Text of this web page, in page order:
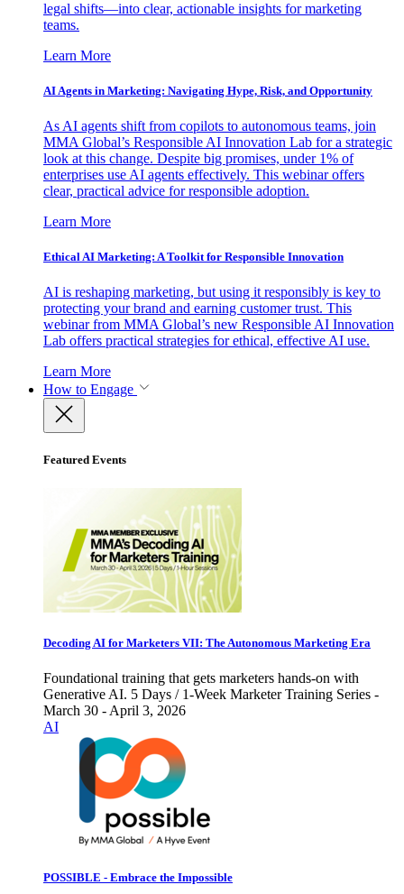
legal shifts—into clear, actionable insights for marketing
teams.
Learn More
AI Agents in Marketing: Navigating Hype, Risk, and Opportunity
As AI agents shift from copilots to autonomous teams, join
MMA Global’s Responsible AI Innovation Lab for a strategic
look at this change. Despite big promises, under 1% of
enterprises use AI agents effectively. This webinar offers
clear, practical advice for responsible adoption.
Learn More
Ethical AI Marketing: A Toolkit for Responsible Innovation
AI is reshaping marketing, but using it responsibly is key to
protecting your brand and earning customer trust. This
webinar from MMA Global’s new Responsible AI Innovation
Lab offers practical strategies for ethical, effective AI use.
Learn More
How to Engage
Featured Events
Decoding AI for Marketers VII: The Autonomous Marketing Era
Foundational training that gets marketers hands-on with
Generative AI. 5 Days / 1-Week Marketer Training Series -
March 30 - April 3, 2026
AI
POSSIBLE - Embrace the Impossible